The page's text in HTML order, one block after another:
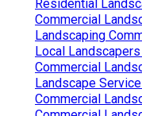
Residential
Commercial
Landscaping
Local
Commercial
Landscape
Commercial